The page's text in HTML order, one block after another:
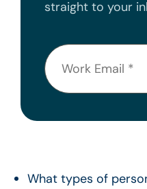
straight to your
What types of